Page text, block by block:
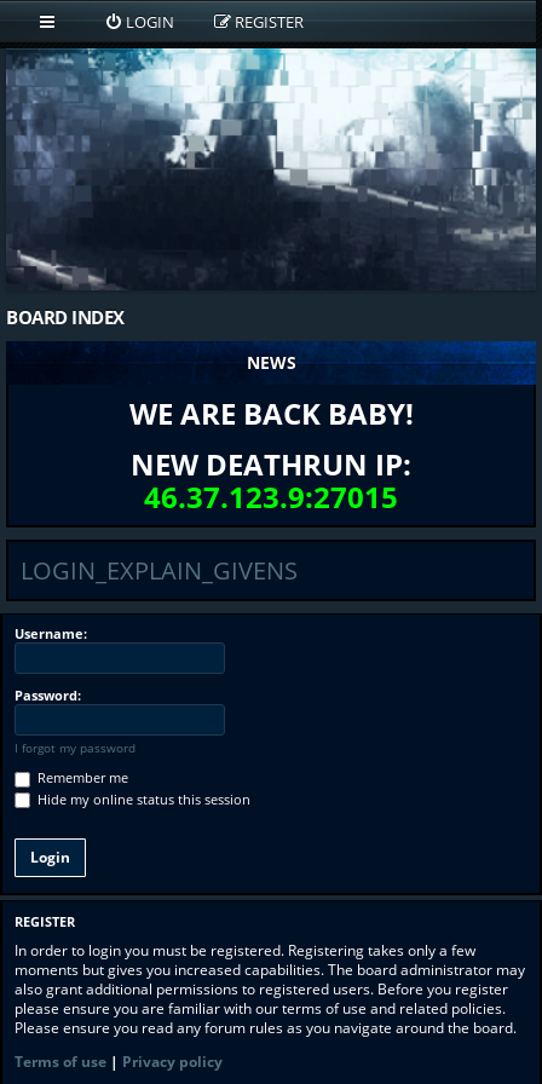
LOGIN REGISTER
BOARD INDEX
NEWS
WE ARE BACK BABY!
NEW DEATHRUN IP:
46.37.123.9:27015
LOGIN_EXPLAIN_GIVENS
Username:
Password:
I forgot my password
Remember me
Hide my online status this session
REGISTER
In order to login you must be registered. Registering takes only a few
moments but gives you increased capabilities. The board administrator may
also grant additional permissions to registered users. Before you register
please ensure you are familiar with our terms of use and related policies.
Please ensure you read any forum rules as you navigate around the board.
Terms of use | Privacy policy